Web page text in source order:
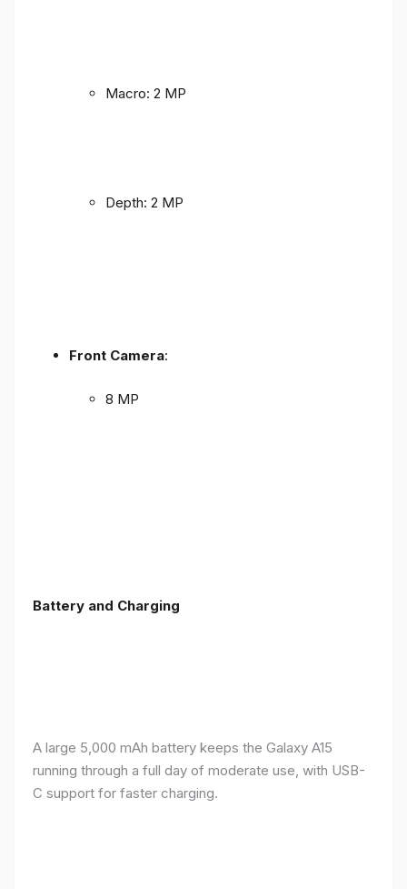
Macro: 2 MP
Depth: 2 MP
Front Camera:
8 MP
Battery and Charging
A large 5,000 mAh battery keeps the Galaxy A15
running through a full day of moderate use, with USB-
C support for faster charging.